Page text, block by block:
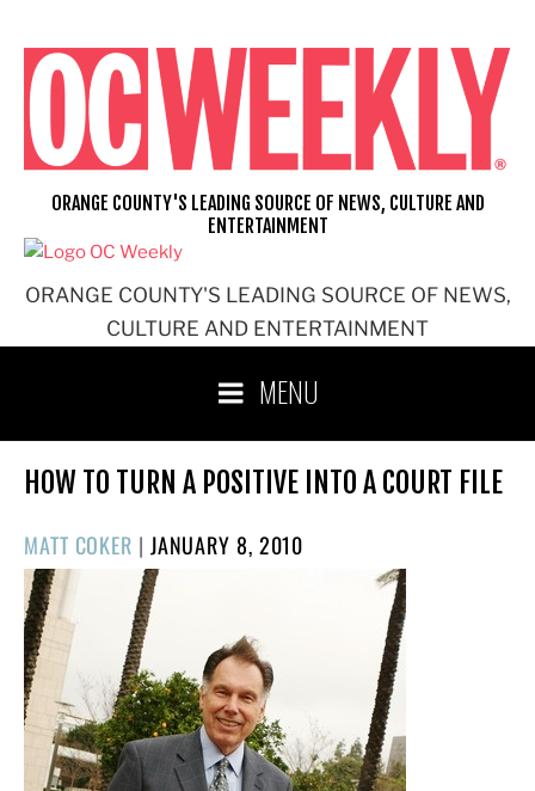
content
ORANGE COUNTY'S LEADING SOURCE OF NEWS,
CULTURE AND ENTERTAINMENT
ORANGE COUNTY'S LEADING SOURCE OF NEWS, CULTURE AND
ENTERTAINMENT
MENU
HOW TO TURN A POSITIVE INTO A COURT FILE
MATT COKER | POSTED
ON
JANUARY 8, 2010